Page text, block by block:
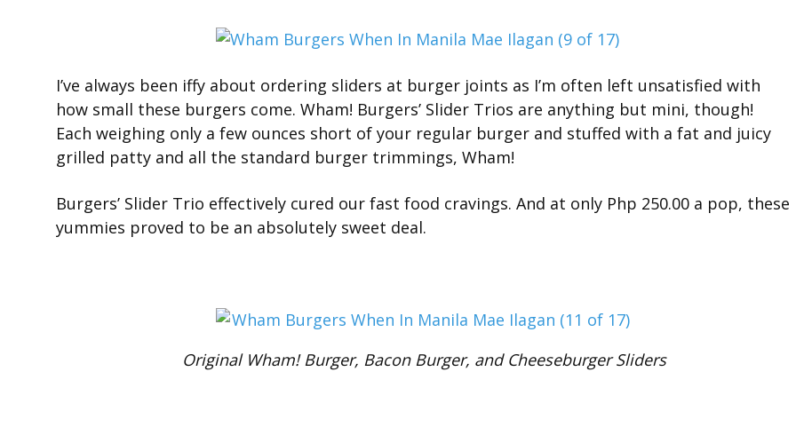
I’ve always been iffy about ordering sliders at burger joints as I’m often left unsatisfied with
how small these burgers come. Wham! Burgers’ Slider Trios are anything but mini, though!
Each weighing only a few ounces short of your regular burger and stuffed with a fat and juicy
grilled patty and all the standard burger trimmings, Wham!
Burgers’ Slider Trio effectively cured our fast food cravings. And at only Php 250.00 a pop, these
yummies proved to be an absolutely sweet deal.
Original Wham! Burger, Bacon Burger, and Cheeseburger Sliders